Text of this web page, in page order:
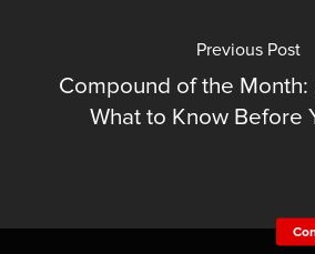
Previous Post
Compound of the
What to Know Before